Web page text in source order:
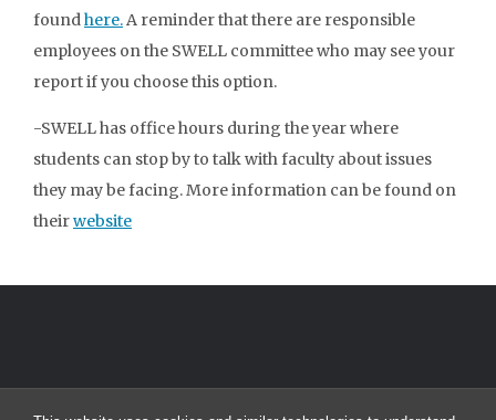
foundhere.A reminder that there are responsible
employees on the SWELL committee who may see your
report if you choose this option.
-SWELL has office hours during the year where
students can stop by to talk with faculty about issues
they may be facing. More information can be found on
theirwebsite